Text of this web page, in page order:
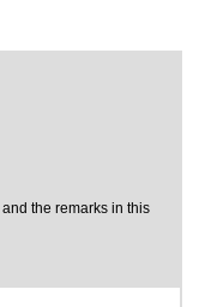
and the remarks in this